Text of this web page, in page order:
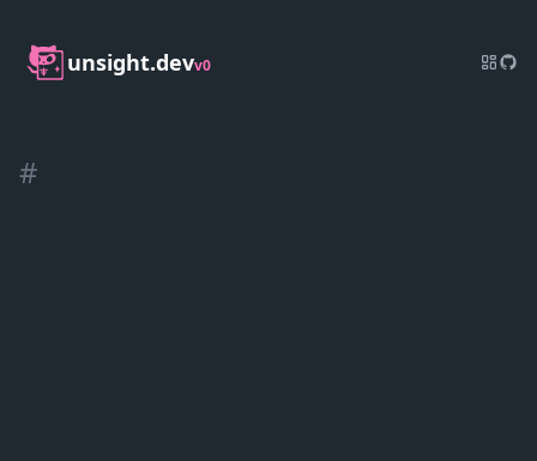
unsight.devv0
#